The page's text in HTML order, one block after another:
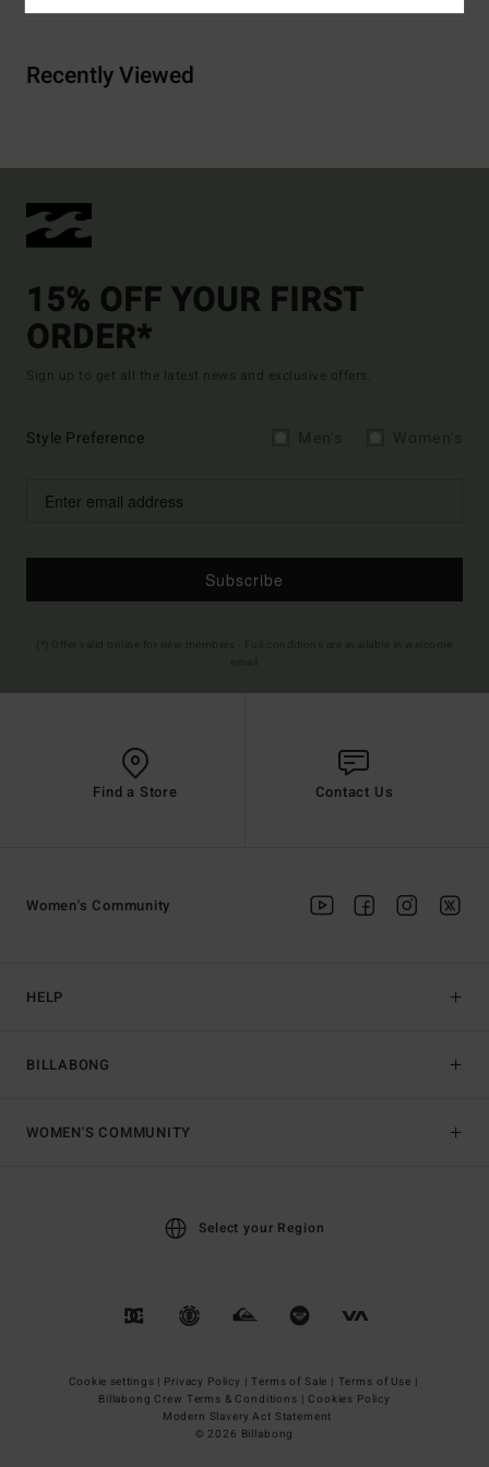
Recently Viewed
15% OFF YOUR FIRST
ORDER*
Sign up to get all the latest news and exclusive offers.
Style Preference
Subscribe
Find a Store Contact Us
HELP
BILLABONG
Women's Community
WOMEN'S COMMUNITY
Select your Region
Cookie settings | Privacy Policy | Terms of Sale | Terms of Use |
Billabong Crew Terms & Conditions | Cookies Policy
Modern Slavery Act Statement
© 2026 Billabong